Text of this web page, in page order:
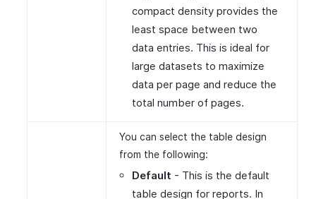
compact density provides the
least space between two
data entries. This is ideal for
large datasets to maximize
data per page and reduce the
total number of pages.
You can select the table design
from the following:
Default - This is the default
table design for reports. In